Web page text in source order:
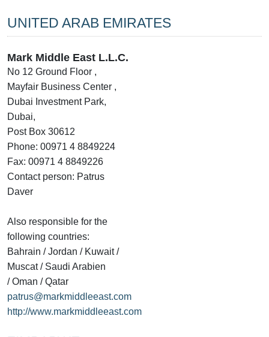
UNITED ARAB EMIRATES
Mark Middle East L.L.C.
No 12 Ground Floor ,
Mayfair Business Center ,
Dubai Investment Park,
Dubai,
Post Box 30612
Phone: 00971 4 8849224
Fax: 00971 4 8849226
Contact person: Patrus
Daver
Also responsible for the
following countries:
Bahrain / Jordan / Kuwait /
Muscat / Saudi Arabien
/ Oman / Qatar
patrus@markmiddleeast.com
http://www.markmiddleeast.com